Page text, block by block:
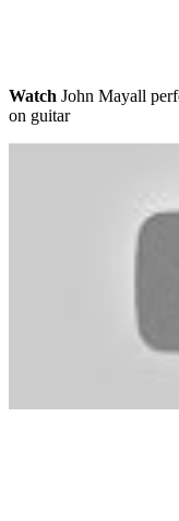
Watch John Mayall
on guitar